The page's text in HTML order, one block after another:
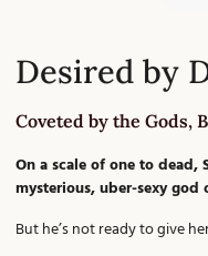
Desired by
Coveted by the Gods,
On a scale of one to dead,
mysterious, uber-sexy
But he’s not ready to give